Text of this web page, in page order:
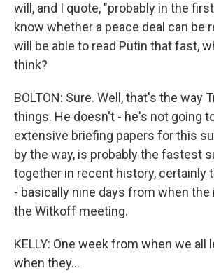
will, and I quote, "probably in the
know whether a peace deal can be
will be able to read Putin that fast,
think?
BOLTON: Sure. Well, that's the way
things. He doesn't - he's not going
extensive briefing papers for this
by the way, is probably the fastest
together in recent history, certainly
- basically nine days from when the
the Witkoff meeting.
KELLY: One week from when we all
when they...